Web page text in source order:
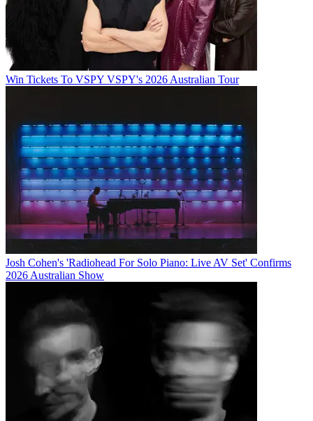
Win Tickets To VSPY VSPY's 2026 Australian Tour
Josh Cohen's 'Radiohead For Solo Piano: Live AV Set' Confirms
2026 Australian Show